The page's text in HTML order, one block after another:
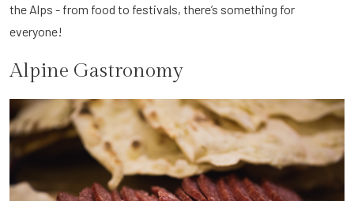
the Alps - from food to festivals, there’s something for
everyone!
Alpine Gastronomy